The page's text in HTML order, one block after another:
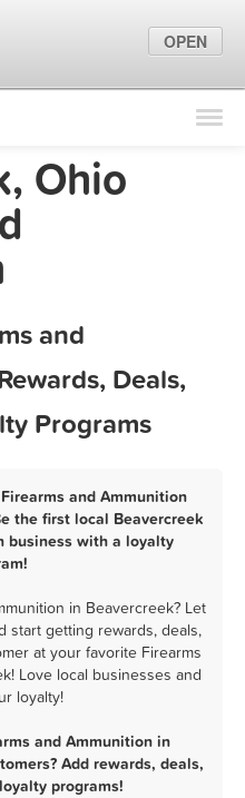
Find Locations
Marketing Tips
Ohio
and
Deals,
Programs
and Ammunition
the first local Beavercreek
business with a loyalty
in Beavercreek? Let
start getting rewards, deals,
at your favorite Firearms
Love local businesses and
loyalty!
and Ammunition in
Add rewards, deals,
programs!
OPEN